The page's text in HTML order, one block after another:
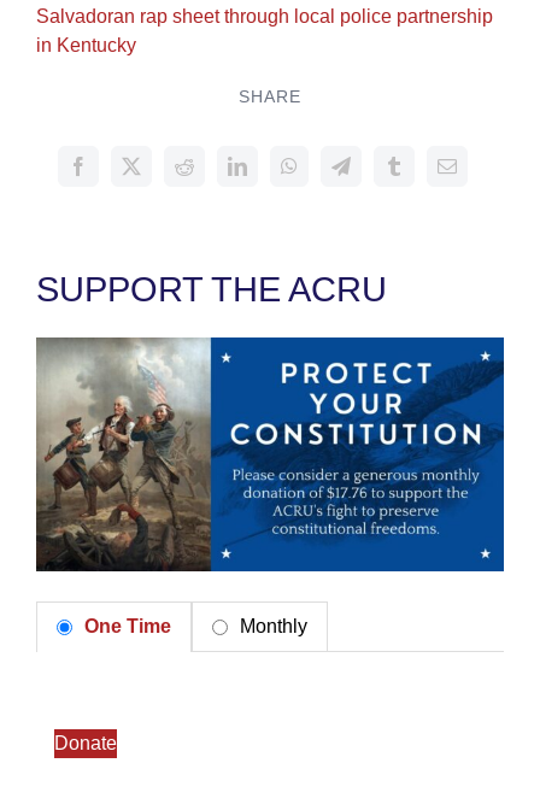
Salvadoran rap sheet through local police partnership
in Kentucky
SHARE
SUPPORT THE ACRU
One Time Monthly
Donate